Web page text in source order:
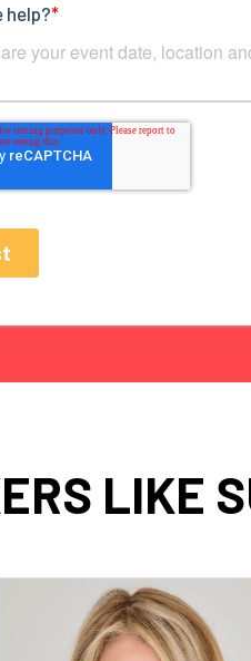
LIKE
Add to My